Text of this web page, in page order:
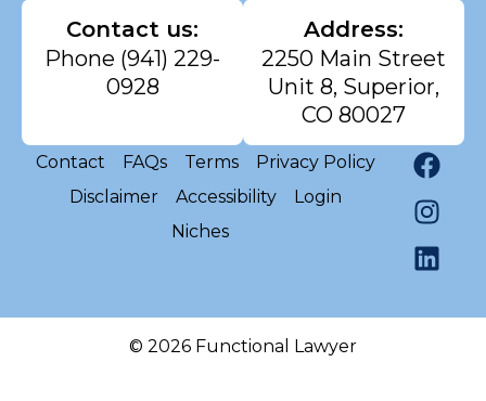
Contact us:
Phone (941) 229-
0928
Address:
2250 Main Street
Unit 8, Superior,
CO 80027
Contact FAQs Terms
Privacy Policy
Disclaimer
Accessibility
Login
Niches
© 2026 Functional Lawyer